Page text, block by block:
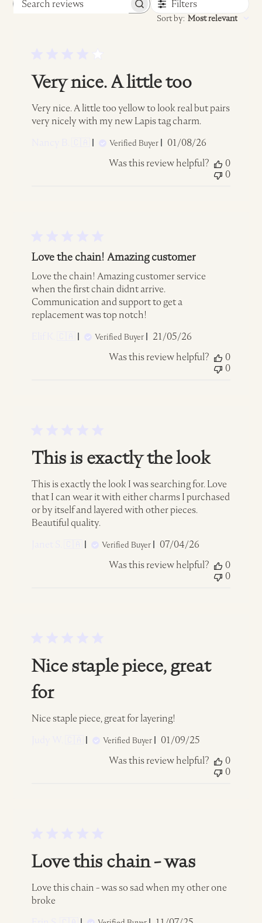
Search
Filters
Sort by: Most relevant
Very nice. A little too
Very nice. A little too yellow to look real but pairs
very nicely with my new Lapis tag charm.
Verified Buyer
Published
01/08/26
Was this review helpful?
0
0
Love the chain! Amazing customer
Love the chain! Amazing customer service
when the first chain didnt arrive.
Communication and support to get a
replacement was top notch!
Verified Buyer
Published
21/05/26
Was this review helpful?
0
0
This is exactly the look
This is exactly the look I was searching for. Love
that I can wear it with either charms I purchased
or by itself and layered with other pieces.
Beautiful quality.
Verified Buyer
Published
07/04/26
Was this review helpful?
0
0
Nice staple piece, great
for
Nice staple piece, great for layering!
Verified Buyer
Published
01/09/25
Was this review helpful?
0
0
Love this chain - was
Love this chain - was so sad when my other one
broke